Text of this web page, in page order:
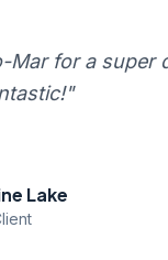
Mar for a super
"
Lake